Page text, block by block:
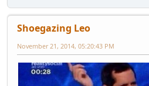
Shoegazing Leo
November 21, 2014, 05:20:43 PM